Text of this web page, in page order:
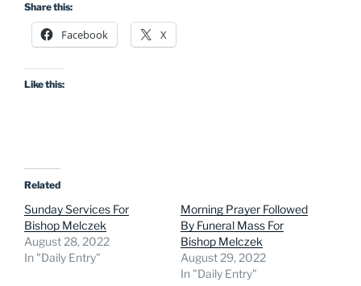
Share this:
Facebook X
Like this:
Related
Sunday Services For
Bishop Melczek
August 28, 2022
In "Daily Entry"
Morning Prayer Followed
By Funeral Mass For
Bishop Melczek
August 29, 2022
In "Daily Entry"